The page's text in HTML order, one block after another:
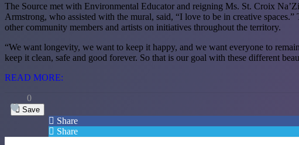
The Source met with Environmental Educator and reigning Ms. St. Croix
Armstrong, who assisted with the mural, said, “I love to be in creative
other community members and artists on initiatives throughout the territory.
“We want longevity, we want to keep it happy, and we want everyone to
keep it clean, safe and good forever. So that is our goal with these different
READ MORE:
0
Save
Share
Share